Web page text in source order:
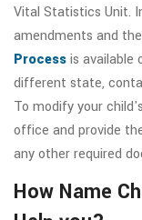
Vital Statistics Unit.
amendments and the
Processis available
different state,
To modify your
office and provide
any other required
How Name